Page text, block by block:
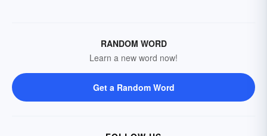
RANDOM WORD
Learn a new word now!
Get a Random Word